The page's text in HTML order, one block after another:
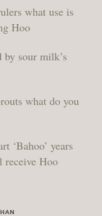
what use is
Hoo
by sour milk’s
what do you
‘Bahoo’ years
Hoo